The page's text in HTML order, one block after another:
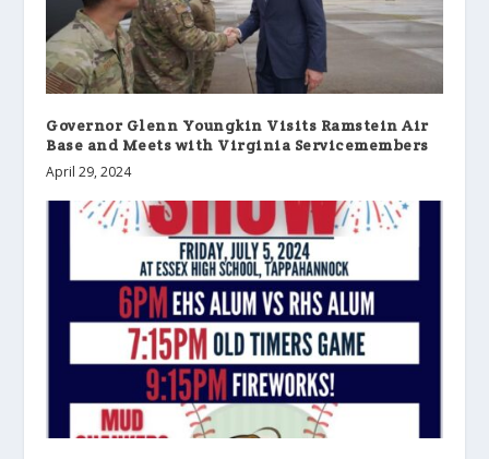
Governor Glenn Youngkin Visits Ramstein Air
Base and Meets with Virginia Servicemembers
April 29, 2024